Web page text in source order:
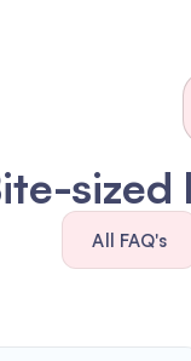
sized
All FAQ's